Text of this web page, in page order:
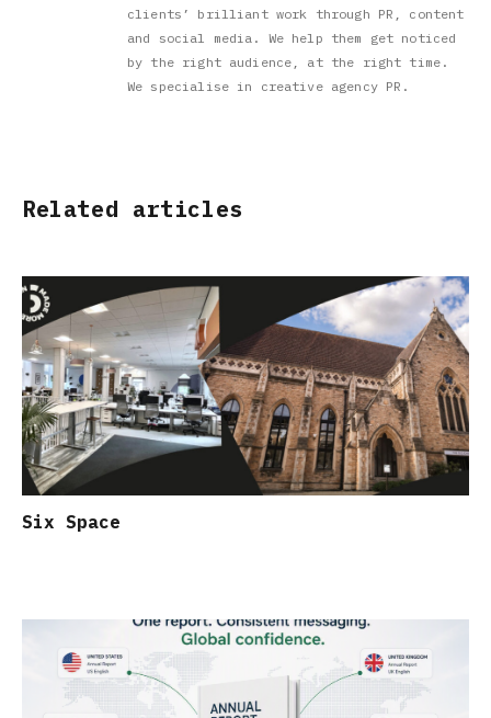
clients’ brilliant work through PR, content
and social media. We help them get noticed
by the right audience, at the right time.
We specialise in creative agency PR.
Related articles
Six Space